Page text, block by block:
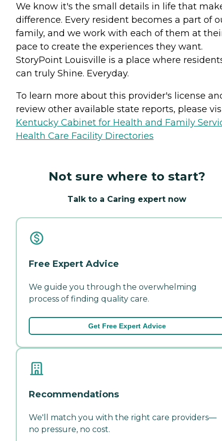
We know it's the small details in life that
difference. Every resident becomes a part of
family, and we work with each of them at
pace to create the experiences they want.
StoryPoint Louisville is a place where
can truly Shine. Everyday.
To learn more about this provider's license
review other available state reports, please
Kentucky Cabinet for Health and Family
Health Care Facility Directories
Not sure where to start?
Talk to a Caring expert now
Free Expert Advice
We guide you through the overwhelming
process of finding quality care.
Get Free Expert Advice
Recommendations
We'll match you with the right care providers—
no pressure, no cost.